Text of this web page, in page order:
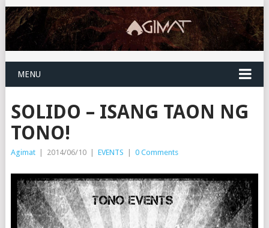
MENU
SOLIDO – ISANG TAON NG
TONO!
Agimat | 2014/06/10 | EVENTS | 0 Comments